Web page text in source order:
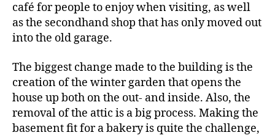
café for people to enjoy when visiting, as well
as the secondhand shop that has only moved out
into the old garage.
The biggest change made to the building is the
creation of the winter garden that opens the
house up both on the out- and inside. Also, the
removal of the attic is a big process. Making the
basement fit for a bakery is quite the challenge,